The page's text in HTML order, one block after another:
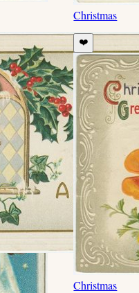
Christmas
❤️
Christmas